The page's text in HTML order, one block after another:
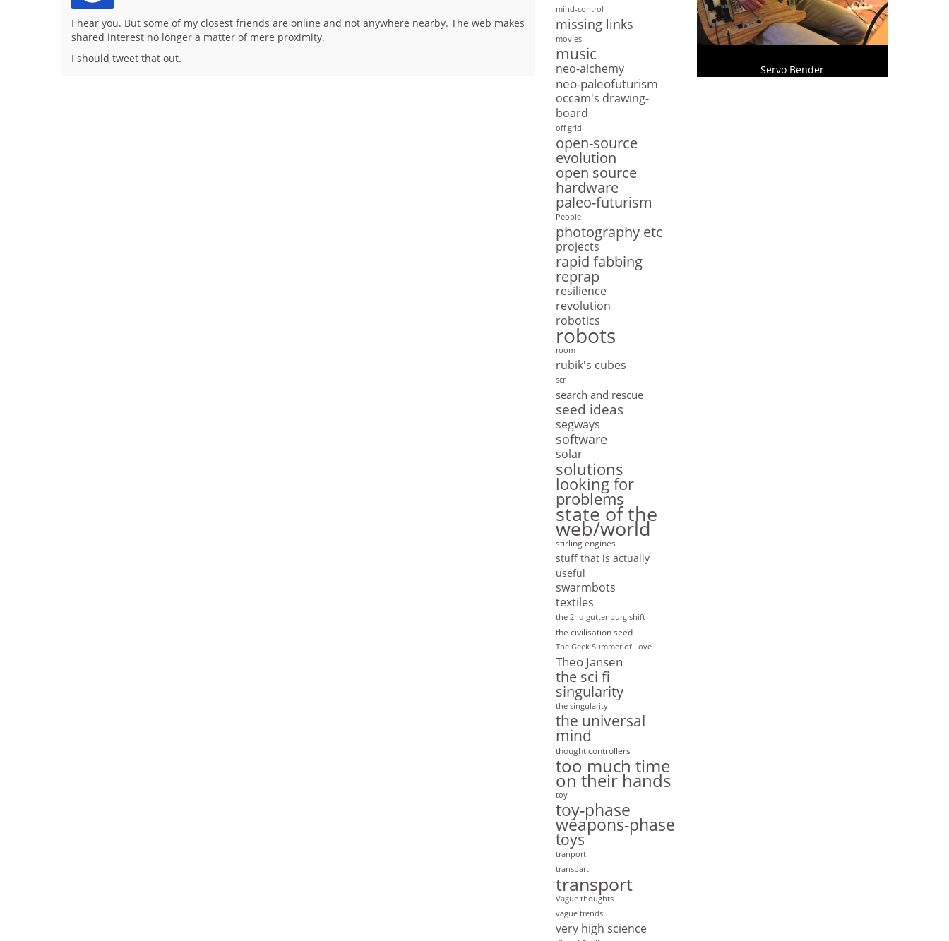
I hear you. But some of my closest friends are online and not anywhere nearby. The web makes
shared interest no longer a matter of mere proximity.
I should tweet that out.
mind-control
missing links
movies
music
neo-alchemy
neo-paleofuturism
occam's drawing-
board
off grid
open-source
evolution
open source
hardware
paleo-futurism
People
photography etc
projects
rapid fabbing
reprap
resilience
revolution
robotics
robots
room
rubik's cubes
scr
search and rescue
seed ideas
segways
software
solar
solutions
looking for
problems
state of the
web/world
stirling engines
stuff that is actually
useful
swarmbots
textiles
the 2nd guttenburg shift
the civilisation seed
The Geek Summer of Love
Theo Jansen
the sci fi
singularity
the singularity
the universal
mind
thought controllers
too much time
on their hands
toy
toy-phase
weapons-phase
toys
tranport
transpart
transport
Vague thoughts
vague trends
very high science
Servo Bender